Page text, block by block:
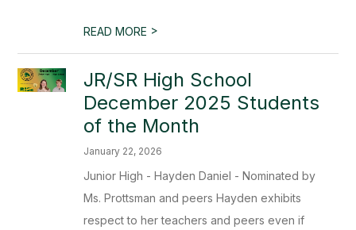
READ MORE >
JR/SR High School
December 2025 Students
of the Month
January 22, 2026
Junior High - Hayden Daniel - Nominated by
Ms. Prottsman and peers Hayden exhibits
respect to her teachers and peers even if